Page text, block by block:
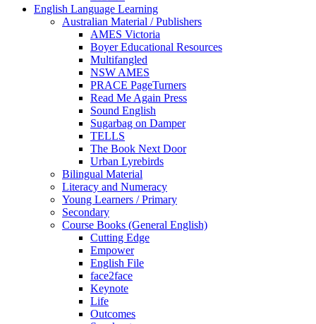
English Language Learning
Australian Material / Publishers
AMES Victoria
Boyer Educational Resources
Multifangled
NSW AMES
PRACE PageTurners
Read Me Again Press
Sound English
Sugarbag on Damper
TELLS
The Book Next Door
Urban Lyrebirds
Bilingual Material
Literacy and Numeracy
Young Learners / Primary
Secondary
Course Books (General English)
Cutting Edge
Empower
English File
face2face
Keynote
Life
Outcomes